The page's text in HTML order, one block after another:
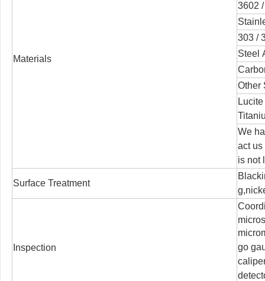
Materials
3602
303 /
Steel
Other
We
act
is not
Surface Treatment
Inspection
go